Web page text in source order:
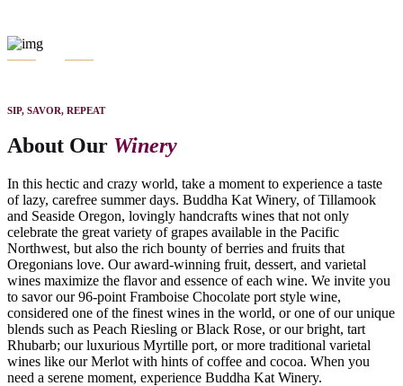
SIP, SAVOR, REPEAT
About Our Winery
In this hectic and crazy world, take a moment to experience a taste
of lazy, carefree summer days. Buddha Kat Winery, of Tillamook
and Seaside Oregon, lovingly handcrafts wines that not only
celebrate the great variety of grapes available in the Pacific
Northwest, but also the rich bounty of berries and fruits that
Oregonians love. Our award-winning fruit, dessert, and varietal
wines maximize the flavor and essence of each wine. We invite you
to savor our 96-point Framboise Chocolate port style wine,
considered one of the finest wines in the world, or one of our unique
blends such as Peach Riesling or Black Rose, or our bright, tart
Rhubarb; our luxurious Myrtille port, or more traditional varietal
wines like our Merlot with hints of coffee and cocoa. When you
need a serene moment, experience Buddha Kat Winery.